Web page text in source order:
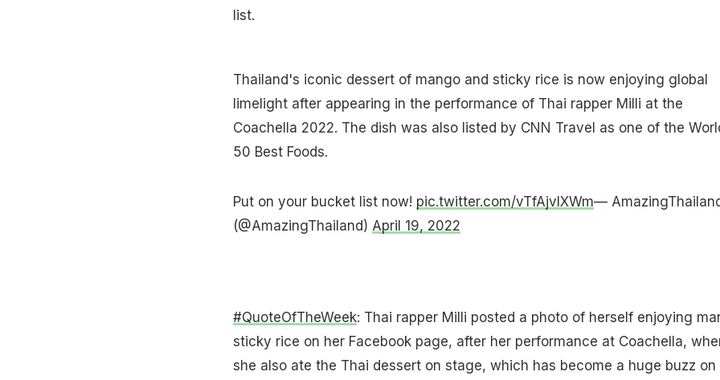
list.
Thailand's iconic dessert of mango and sticky rice is now enjoying global
limelight after appearing in the performance of Thai rapper Milli at the
Coachella 2022. The dish was also listed by CNN Travel as one of the
50 Best Foods.
Put on your bucket list now! pic.twitter.com/vTfAjvlXWm—
(@AmazingThailand) April 19, 2022
#QuoteOfTheWeek: Thai rapper Milli posted a photo of herself enjoying
sticky rice on her Facebook page, after her performance at Coachella,
she also ate the Thai dessert on stage, which has become a huge buzz on